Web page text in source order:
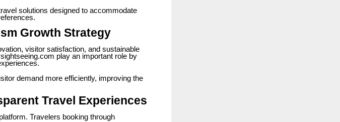
solutions designed to accommodate
Growth Strategy
visitor satisfaction, and sustainable
play an important role by
demand more efficiently, improving the
Travel Experiences
Travelers booking through